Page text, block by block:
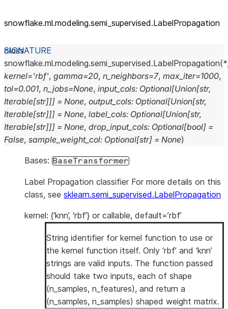
snowflake.ml.modeling.semi_ supervised.LabelPropagation
class
snowflake.ml.modeling.semi_supervised.LabelPropagation(*
kernel='rbf', gamma=20, n_neighbors=7, max_iter=1000,
tol=0.001, n_jobs=None, input_cols: Optional[Union[str,
Iterable[str]]] = None, output_cols: Optional[Union[str,
Iterable[str]]] = None, label_cols: Optional[Union[str,
Iterable[str]]] = None, drop_input_cols: Optional[bool] =
False, sample_weight_col: Optional[str] = None)
Bases: BaseTransformer
Label Propagation classifier For more details on this
class, see sklearn.semi_supervised.LabelPropagation
kernel: {‘knn’, ‘rbf’} or callable, default=’rbf’
String identifier for kernel function to use or
the kernel function itself. Only ‘rbf’ and ‘knn’
strings are valid inputs. The function passed
should take two inputs, each of shape
(n_samples, n_features), and return a
(n_samples, n_samples) shaped weight matrix.